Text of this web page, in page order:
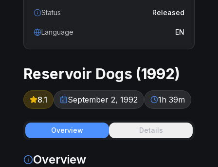
Status Released
Language EN
Reservoir Dogs (1992)
8.1 September 2, 1992 1h 39m
Overview Details
Overview